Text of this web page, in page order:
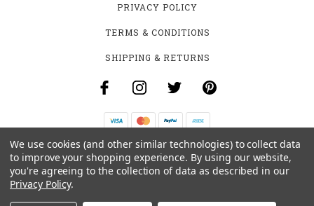
PRIVACY POLICY
TERMS & CONDITIONS
SHIPPING & RETURNS
B-4531 SOUTHCLARK PL.
GLOUCESTER, ON K1T 3V2
We use cookies (and other similar technologies) to collect data
to improve your shopping experience. By using our website,
you're agreeing to the collection of data as described in our
Privacy Policy.